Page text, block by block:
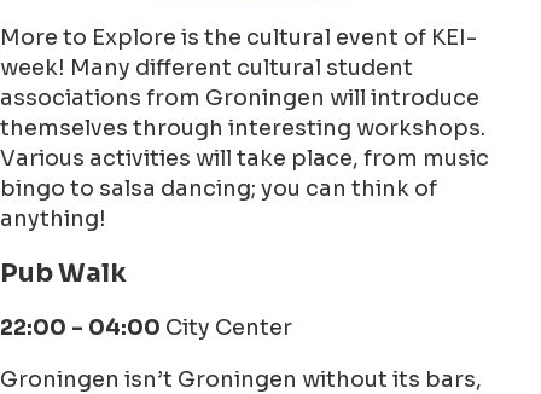
More to Explore is the cultural event of KEI-
week! Many different cultural student
associations from Groningen will introduce
themselves through interesting workshops.
Various activities will take place, from music
bingo to salsa dancing; you can think of
anything!
Pub Walk
22:00 - 04:00 City Center
Groningen isn’t Groningen without its bars,